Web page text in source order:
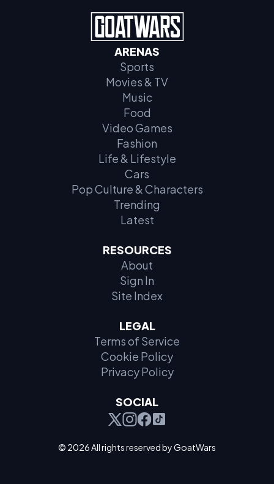
ARENAS
Sports
Movies & TV
Music
Food
Video Games
Fashion
Life & Lifestyle
Cars
Pop Culture & Characters
Trending
Latest
RESOURCES
About
Sign In
Site Index
LEGAL
Terms of Service
Cookie Policy
Privacy Policy
SOCIAL
© 2026 All rights reserved by GoatWars